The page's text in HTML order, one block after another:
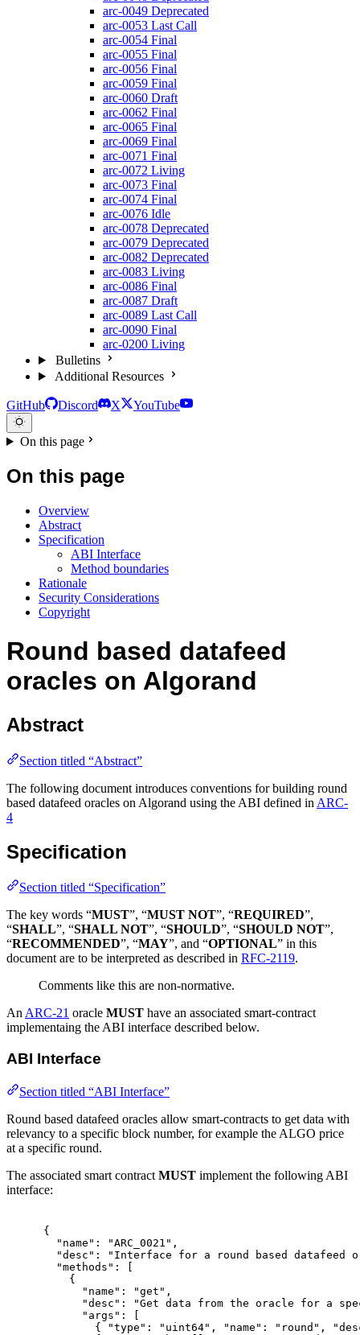
arc-0049 Deprecated
arc-0053 Last Call
arc-0054 Final
arc-0055 Final
arc-0056 Final
arc-0059 Final
arc-0060 Draft
arc-0062 Final
arc-0065 Final
arc-0069 Final
arc-0071 Final
arc-0072 Living
arc-0073 Final
arc-0074 Final
arc-0076 Idle
arc-0078 Deprecated
arc-0079 Deprecated
arc-0082 Deprecated
arc-0083 Living
arc-0086 Final
arc-0087 Draft
arc-0089 Last Call
arc-0090 Final
arc-0200 Living
Bulletins
Additional Resources
GitHub Discord X YouTube
On this page
On this page
Overview
Abstract
Specification
ABI Interface
Method boundaries
Rationale
Security Considerations
Copyright
Round based datafeed
oracles on Algorand
Abstract
Section titled “Abstract”
The following document introduces conventions for building round
based datafeed oracles on Algorand using the ABI defined in ARC-
4
Specification
Section titled “Specification”
The key words “MUST”, “MUST NOT”, “REQUIRED”,
“SHALL”, “SHALL NOT”, “SHOULD”, “SHOULD NOT”,
“RECOMMENDED”, “MAY”, and “OPTIONAL” in this
document are to be interpreted as described in RFC-2119.
Comments like this are non-normative.
AnARC-21 oracle MUST have an associated smart-contract
implementaing the ABI interface described below.
ABI Interface
Section titled “ABI Interface”
Round based datafeed oracles allow smart-contracts to get data with
relevancy to a specific block number, for example the ALGO price
at a specific round.
The associated smart contract MUST implement the following ABI
interface:
{
" name " : "ARC_0021" ,
"desc " :
"Interface for a round based datafeed
"methods " :
{
" name " : "get" ,
"desc " :
"Get data from the oracle for a
" args " :
{
"type " : "uint64" , " name " : "round" , "